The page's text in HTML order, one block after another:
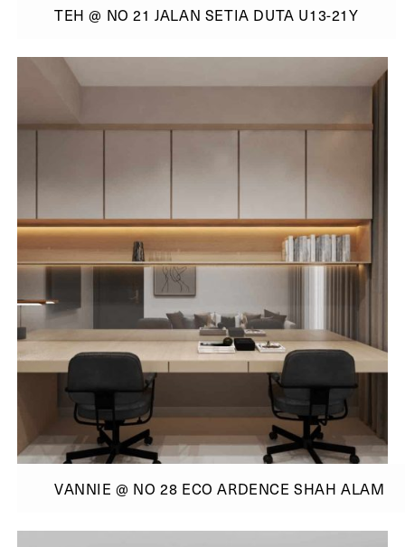
TEH @ NO 21 JALAN SETIA DUTA U13-21Y
VANNIE @ NO 28 ECO ARDENCE SHAH ALAM